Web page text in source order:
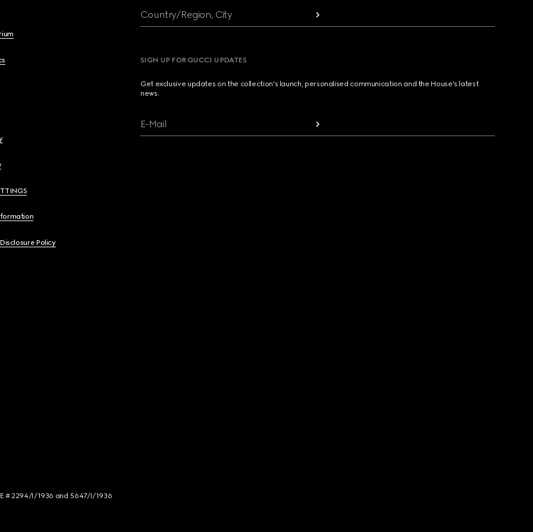
Policy
Country/Region, City
SIGN UP FOR GUCCI UPDATES
Get exclusive updates on the collection's launch, personalised communication and the House's latest
news.
E-Mail
# 2294/I/1936 and 5647/I/1936